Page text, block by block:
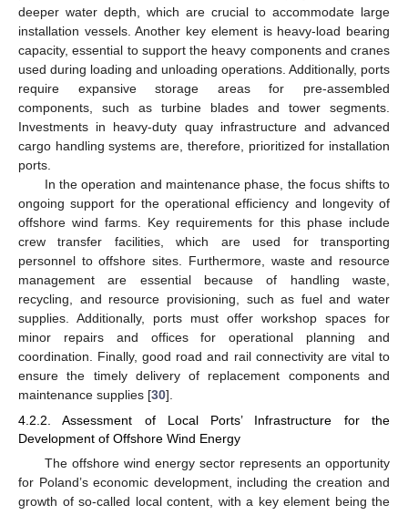
deeper water depth, which are crucial to accommodate large
installation vessels. Another key element is heavy-load bearing
capacity, essential to support the heavy components and cranes
used during loading and unloading operations. Additionally, ports
require expansive storage areas for pre-assembled
components, such as turbine blades and tower segments.
Investments in heavy-duty quay infrastructure and advanced
cargo handling systems are, therefore, prioritized for installation
ports.
In the operation and maintenance phase, the focus shifts to
ongoing support for the operational efficiency and longevity of
offshore wind farms. Key requirements for this phase include
crew transfer facilities, which are used for transporting
personnel to offshore sites. Furthermore, waste and resource
management are essential because of handling waste,
recycling, and resource provisioning, such as fuel and water
supplies. Additionally, ports must offer workshop spaces for
minor repairs and offices for operational planning and
coordination. Finally, good road and rail connectivity are vital to
ensure the timely delivery of replacement components and
maintenance supplies [30].
4.2.2. Assessment of Local Ports’ Infrastructure for the
Development of Offshore Wind Energy
The offshore wind energy sector represents an opportunity
for Poland’s economic development, including the creation and
growth of so-called local content, with a key element being the